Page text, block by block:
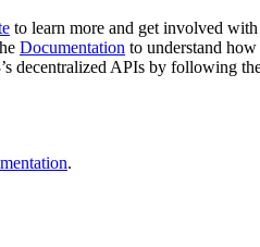
to learn more and get involved
Documentation to understand
decentralized APIs by following
.